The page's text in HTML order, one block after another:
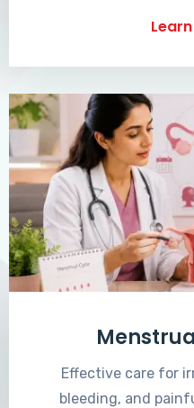
Effective care for
bleeding, and